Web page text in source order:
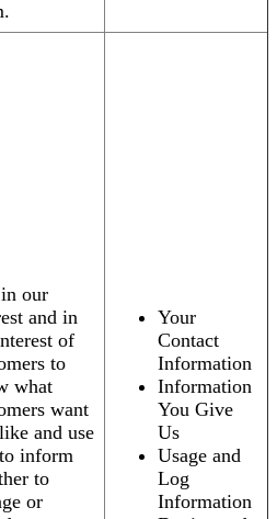
our
and in
of
to
what
want
and use
inform
to
or
Your
Contact
Information
Information
You Give
Us
Usage and
Log
Information